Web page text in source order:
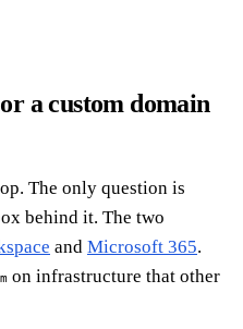
a custom domain
The only question is
behind it. The two
and Microsoft 365.
on infrastructure that other